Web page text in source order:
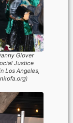
Glover
Justice
Los Angeles,